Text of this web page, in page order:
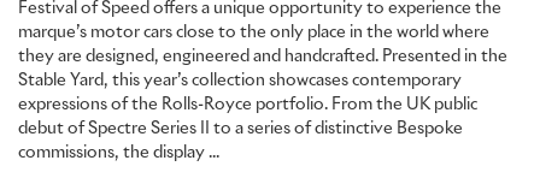
Bespoke Illuminated Treadplates that feature the same design as
the hidden embroidery are fitted to all four door sills. Above them,
stored within the motor car, are Bespoke umbrellas with canopies
in Navy Blue, beading in Selby Grey and handles in Arctic White,
which complete Ghost Savile Row – a motor car tailored, quite
literally, to measure.
Festival of Speed offers a unique opportunity to experience the
marque’s motor cars close to the only place in the world where
they are designed, engineered and handcrafted. Presented in the
Stable Yard, this year’s collection showcases contemporary
expressions of the Rolls-Royce portfolio. From the UK public
debut of Spectre Series II to a series of distinctive Bespoke
commissions, the display ...